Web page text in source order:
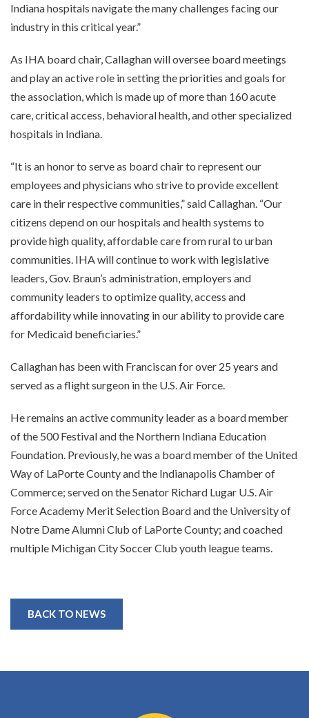
Indiana hospitals navigate the many challenges facing our
industry in this critical year.”
As IHA board chair, Callaghan will oversee board meetings
and play an active role in setting the priorities and goals for
the association, which is made up of more than 160 acute
care, critical access, behavioral health, and other specialized
hospitals in Indiana.
“It is an honor to serve as board chair to represent our
employees and physicians who strive to provide excellent
care in their respective communities,” said Callaghan. “Our
citizens depend on our hospitals and health systems to
provide high quality, affordable care from rural to urban
communities. IHA will continue to work with legislative
leaders, Gov. Braun’s administration, employers and
community leaders to optimize quality, access and
affordability while innovating in our ability to provide care
for Medicaid beneficiaries.”
Callaghan has been with Franciscan for over 25 years and
served as a flight surgeon in the U.S. Air Force.
He remains an active community leader as a board member
of the 500 Festival and the Northern Indiana Education
Foundation. Previously, he was a board member of the United
Way of LaPorte County and the Indianapolis Chamber of
Commerce; served on the Senator Richard Lugar U.S. Air
Force Academy Merit Selection Board and the University of
Notre Dame Alumni Club of LaPorte County; and coached
multiple Michigan City Soccer Club youth league teams.
BACK TO NEWS